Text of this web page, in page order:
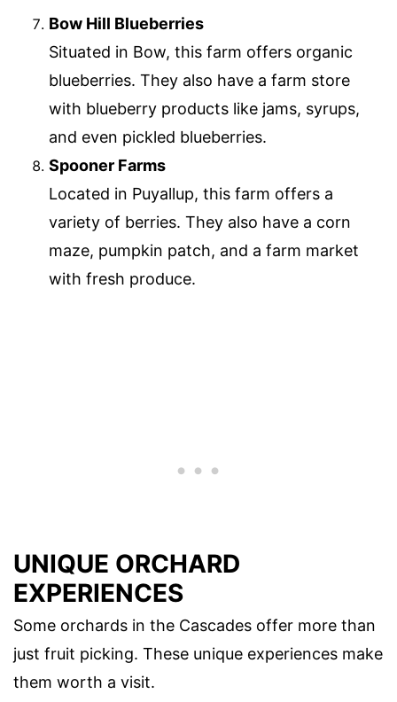
Bow Hill Blueberries
Situated in Bow, this farm offers organic
blueberries. They also have a farm store
with blueberry products like jams, syrups,
and even pickled blueberries.
Spooner Farms
Located in Puyallup, this farm offers a
variety of berries. They also have a corn
maze, pumpkin patch, and a farm market
with fresh produce.
UNIQUE ORCHARD
EXPERIENCES
Some orchards in the Cascades offer more than
just fruit picking. These unique experiences make
them worth a visit.